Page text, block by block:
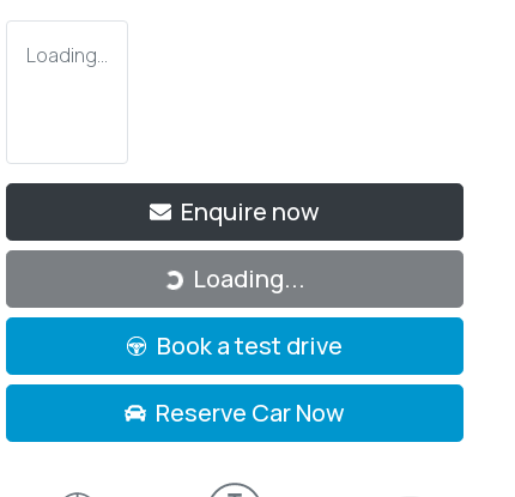
Loading...
Enquire now
Loading...Loading...
Book a test drive
Reserve Car Now